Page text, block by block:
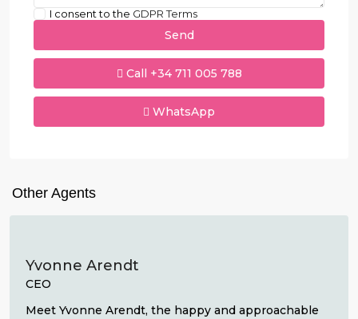
I consent to the GDPR Terms
Call +34 711 005 788
WhatsApp
Other Agents
Yvonne Arendt
CEO
Meet Yvonne Arendt, the happy and approachable